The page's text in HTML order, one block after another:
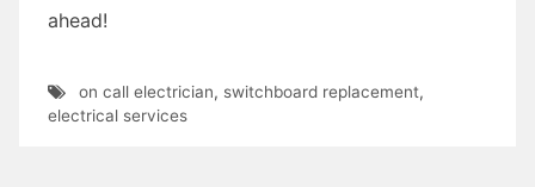
ahead!
on call electrician, switchboard replacement,
electrical services